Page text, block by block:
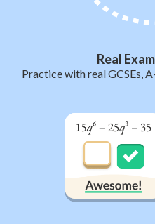
Real
Practice with real GCSEs,